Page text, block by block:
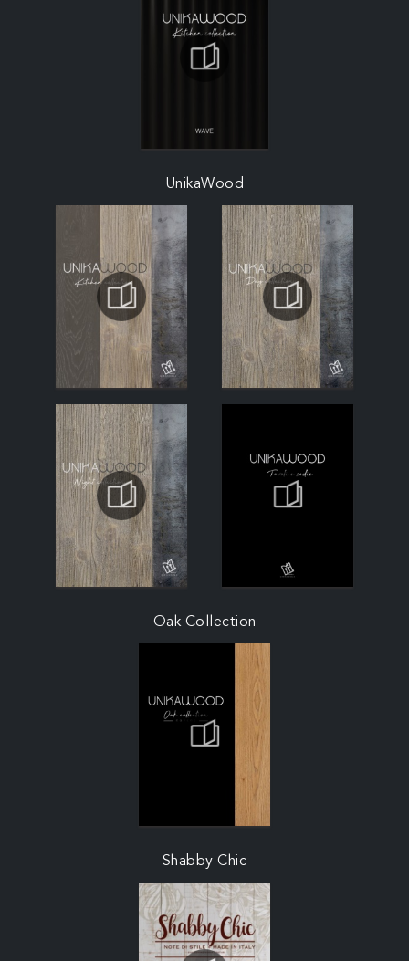
UnikaWood
Oak Collection
Shabby Chic